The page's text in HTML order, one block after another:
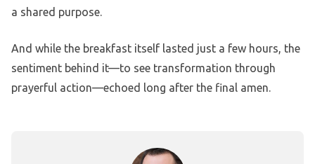
a shared purpose.
And while the breakfast itself lasted just a few hours, the
sentiment behind it—to see transformation through
prayerful action—echoed long after the final amen.